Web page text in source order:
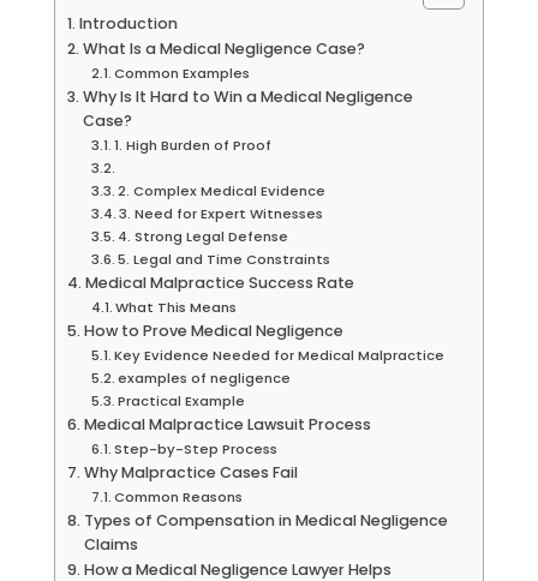
Introduction
What Is a Medical Negligence Case?
Common Examples
Why Is It Hard to Win a Medical Negligence
Case?
1. High Burden of Proof
2. Complex Medical Evidence
3. Need for Expert Witnesses
4. Strong Legal Defense
5. Legal and Time Constraints
Medical Malpractice Success Rate
What This Means
How to Prove Medical Negligence
Key Evidence Needed for Medical Malpractice
examples of negligence
Practical Example
Medical Malpractice Lawsuit Process
Step-by-Step Process
Why Malpractice Cases Fail
Common Reasons
Types of Compensation in Medical Negligence
Claims
How a Medical Negligence Lawyer Helps